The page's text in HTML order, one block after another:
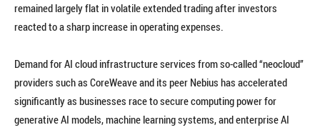
remained largely flat in volatile extended trading after investors
reacted to a sharp increase in operating expenses.
Demand for AI cloud infrastructure services from so-called “neocloud”
providers such as CoreWeave and its peer Nebius has accelerated
significantly as businesses race to secure computing power for
generative AI models, machine learning systems, and enterprise AI